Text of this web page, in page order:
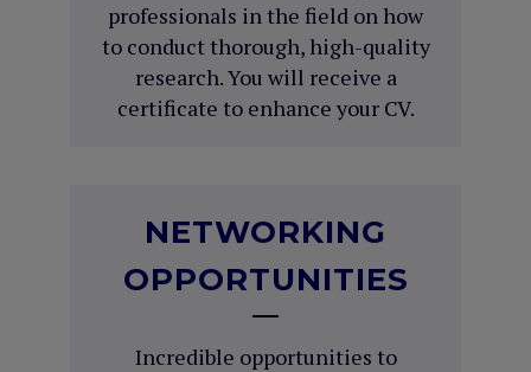
professionals in the field on how
to conduct thorough, high-quality
research. You will receive a
certificate to enhance your CV.
NETWORKING
OPPORTUNITIES
Incredible opportunities to